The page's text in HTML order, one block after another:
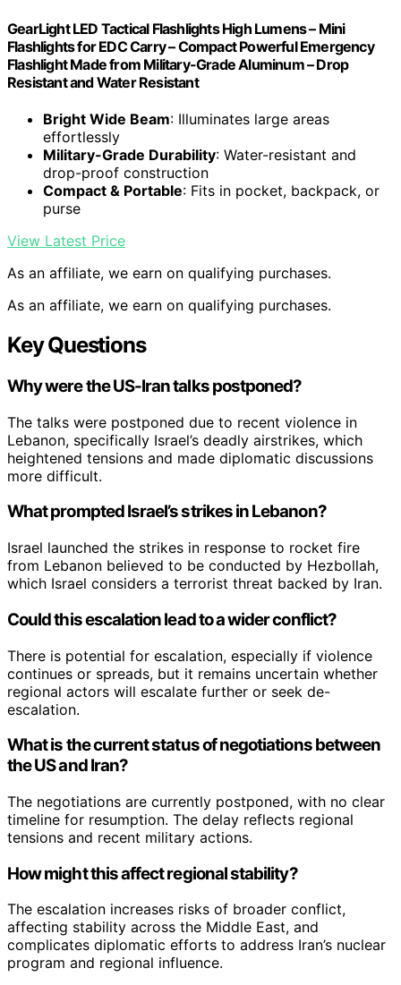
GearLight LED Tactical Flashlights High Lumens – Mini
Flashlights for EDC Carry – Compact Powerful Emergency
Flashlight Made from Military-Grade Aluminum – Drop
Resistant and Water Resistant
Bright Wide Beam: Illuminates large areas
effortlessly
Military-Grade Durability: Water-resistant and
drop-proof construction
Compact & Portable: Fits in pocket, backpack, or
purse
View Latest Price
As an affiliate, we earn on qualifying purchases.
As an affiliate, we earn on qualifying purchases.
Key Questions
Why were the US-Iran talks postponed?
The talks were postponed due to recent violence in
Lebanon, specifically Israel’s deadly airstrikes, which
heightened tensions and made diplomatic discussions
more difficult.
What prompted Israel’s strikes in Lebanon?
Israel launched the strikes in response to rocket fire
from Lebanon believed to be conducted by Hezbollah,
which Israel considers a terrorist threat backed by Iran.
Could this escalation lead to a wider conflict?
There is potential for escalation, especially if violence
continues or spreads, but it remains uncertain whether
regional actors will escalate further or seek de-
escalation.
What is the current status of negotiations between
the US and Iran?
The negotiations are currently postponed, with no clear
timeline for resumption. The delay reflects regional
tensions and recent military actions.
How might this affect regional stability?
The escalation increases risks of broader conflict,
affecting stability across the Middle East, and
complicates diplomatic efforts to address Iran’s nuclear
program and regional influence.